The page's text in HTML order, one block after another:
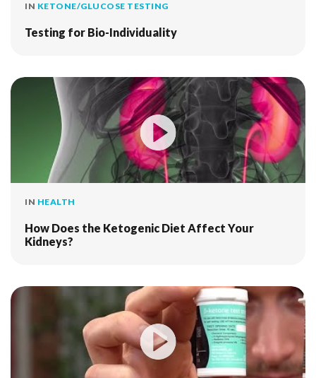
IN KETONE/GLUCOSE TESTING
Testing for Bio-Individuality
IN HEALTH
How Does the Ketogenic Diet Affect Your
Kidneys?